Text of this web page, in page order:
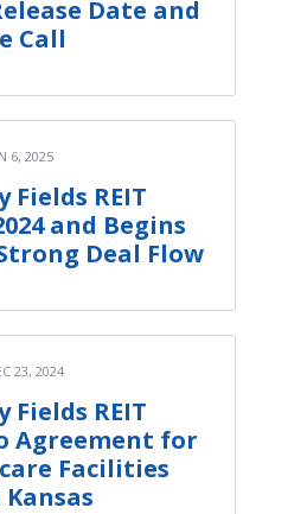
Date and
Call
6, 2025
REIT
and Begins
Deal Flow
23, 2024
REIT
Agreement for
Facilities